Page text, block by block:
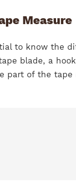
Measure
to know the
blade, a
part of the tape